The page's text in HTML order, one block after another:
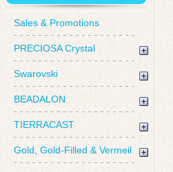
Sales & Promotions
PRECIOSA Crystal
Swarovski
BEADALON
TIERRACAST
Gold, Gold-Filled & Vermeil